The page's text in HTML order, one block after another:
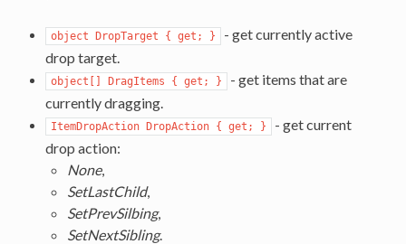
object DropTarget { get; }
- get currently active
drop target.
object[] DragItems { get; }
- get items that are
currently dragging.
ItemDropAction DropAction { get; }
- get current
drop action:
None,
SetLastChild,
SetPrevSilbing,
SetNextSibling.